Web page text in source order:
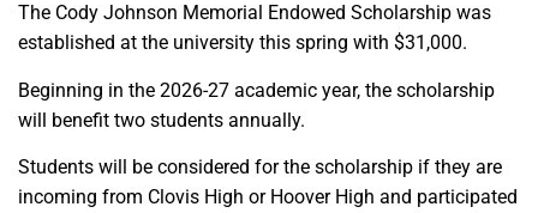
The Cody Johnson Memorial Endowed Scholarship was
established at the university this spring with $31,000.
Beginning in the 2026-27 academic year, the scholarship
will benefit two students annually.
Students will be considered for the scholarship if they are
incoming from Clovis High or Hoover High and participated